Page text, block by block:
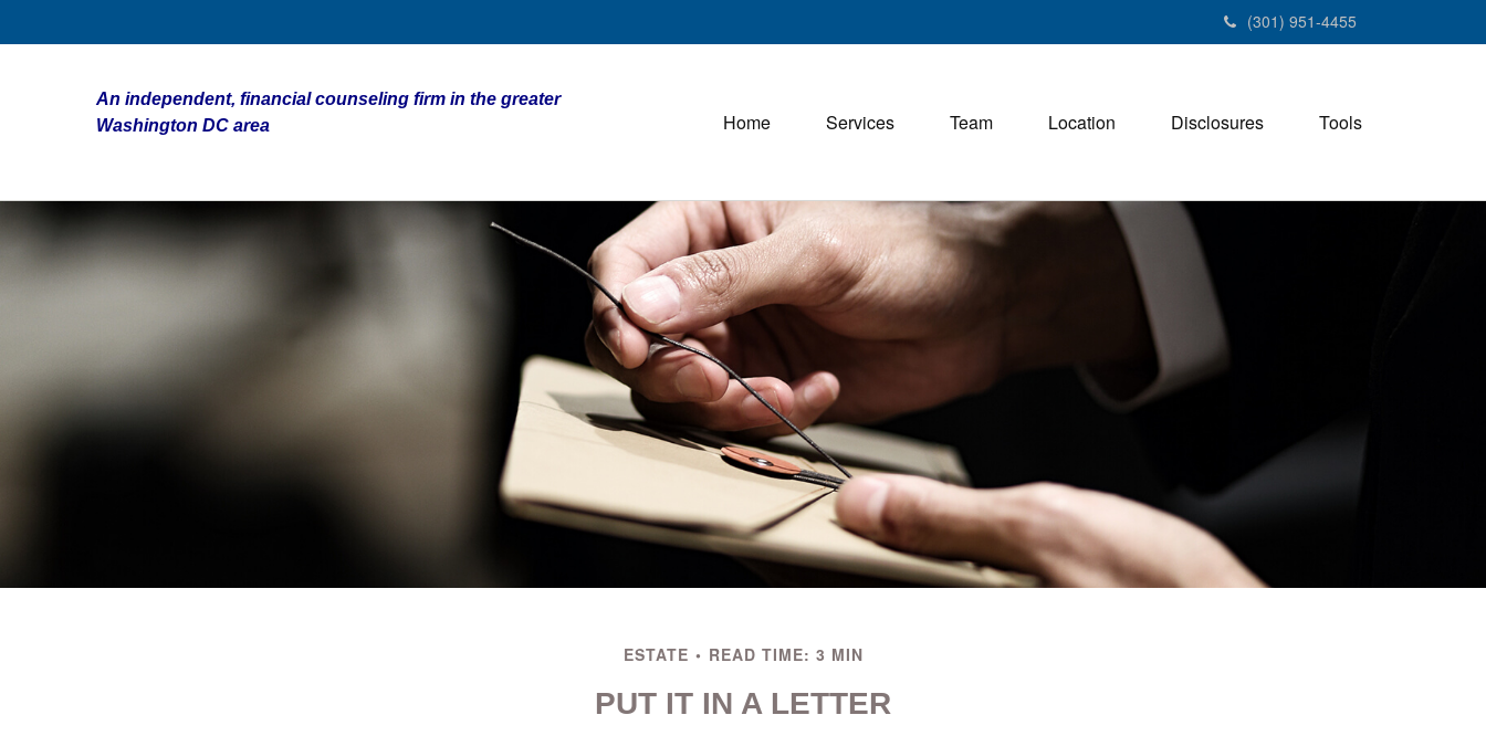
(301) 951-4455
An independent, financial counseling firm in the greater
Washington DC area
Home Services Team Location Disclosures Tools
ESTATE READ TIME: 3 MIN
PUT IT IN A LETTER